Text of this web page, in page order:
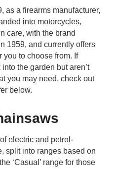
as a firearms manufacturer,
into motorcycles,
care, with the brand
1959, and currently offers
you to choose from. If
the garden but aren’t
you may need, check out
below.
electric and petrol-
split into ranges based on
‘Casual’ range for those